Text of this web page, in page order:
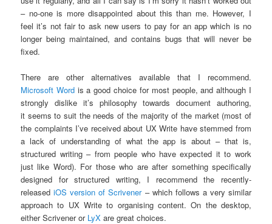
– no-one is more disappointed about this than me. However, I
feel it’s not fair to ask new users to pay for an app which is no
longer being maintained, and contains bugs that will never be
fixed.
There are other alternatives available that I recommend.
Microsoft Wordis a good choice for most people, and although I
strongly dislike it’s philosophy towards document authoring,
it seems to suit the needs of the majority of the market (most of
the complaints I’ve received about UX Write have stemmed from
a lack of understanding of what the app is about – that is,
structured writing – from people who have expected it to work
just like Word). For those who are after something specifically
designed for structured writing, I recommend the recently-
releasediOS version of Scrivener– which follows a very similar
approach to UX Write to organising content. On the desktop,
either Scrivener or LyX are great choices.